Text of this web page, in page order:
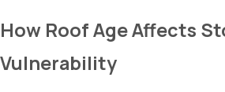
How Roof Age Affects
Vulnerability